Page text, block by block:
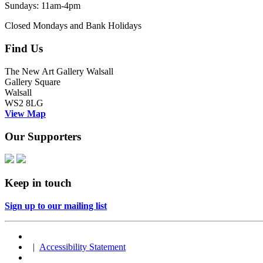
Sundays: 11am-4pm
Closed Mondays and Bank Holidays
Find Us
The New Art Gallery Walsall
Gallery Square
Walsall
WS2 8LG
View Map
Our Supporters
Keep in touch
Sign up to our mailing list
| Accessibility Statement